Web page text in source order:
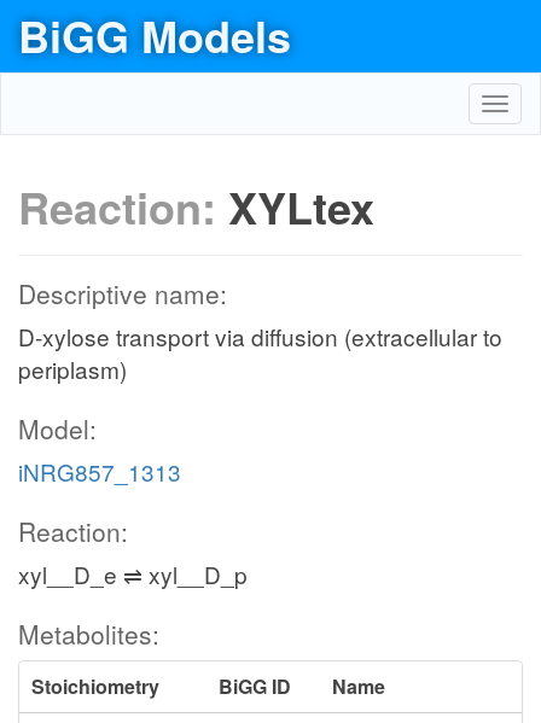
BiGG Models
Reaction: XYLtex
Descriptive name:
D-xylose transport via diffusion (extracellular to
periplasm)
Model:
iNRG857_1313
Reaction:
xyl__D_e ⇌ xyl__D_p
Metabolites:
Stoichiometry BiGG ID
Name